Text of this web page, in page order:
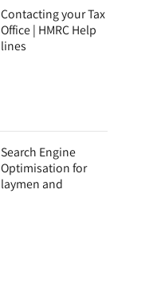
Contacting your Tax
Office | HMRC Help
lines
Search Engine
Optimisation for
laymen and